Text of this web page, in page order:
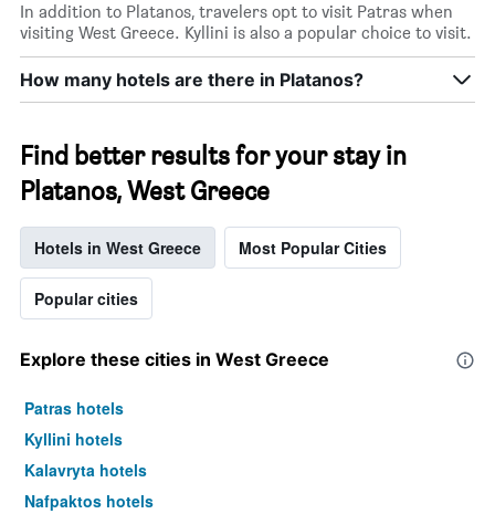
In addition to Platanos, travelers opt to visit Patras when
visiting West Greece. Kyllini is also a popular choice to visit.
How many hotels are there in Platanos?
Find better results for your stay in
Platanos, West Greece
Hotels in West Greece Most Popular Cities
Popular cities
Explore these cities in West Greece
Patras hotels
Kyllini hotels
Kalavryta hotels
Nafpaktos hotels